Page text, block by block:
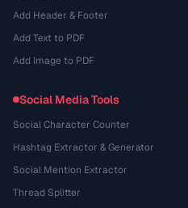
Add Header & Footer
Add Text to PDF
Add Image to PDF
Social Media Tools
Social Character Counter
Hashtag Extractor & Generator
Social Mention Extractor
Thread Splitter